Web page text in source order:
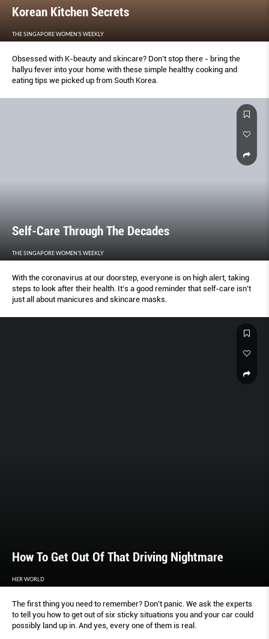
Korean Kitchen Secrets
THE SINGAPORE WOMEN'S WEEKLY
Obsessed with K-beauty and skincare? Don’t stop there - bring the
hallyu fever into your home with these simple healthy cooking and
eating tips we picked up from South Korea.
Self-Care Through The Decades
THE SINGAPORE WOMEN'S WEEKLY
With the coronavirus at our doorstep, everyone is on high alert, taking
steps to look after their health. It’s a good reminder that self-care isn’t
just all about manicures and skincare masks.
How To Get Out Of That Driving Nightmare
HER WORLD
The first thing you need to remember? Don’t panic. We ask the experts
to tell you how to get out of six sticky situations you and your car could
possibly land up in. And yes, every one of them is real.